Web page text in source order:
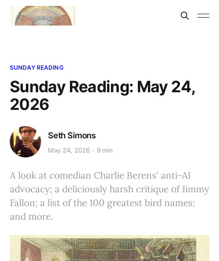
SUNDAY READING
Sunday Reading: May 24,
2026
Seth Simons
May 24, 2026 9 min
A look at comedian Charlie Berens' anti-AI
advocacy; a deliciously harsh critique of Jimmy
Fallon; a list of the 100 greatest bird names;
and more.